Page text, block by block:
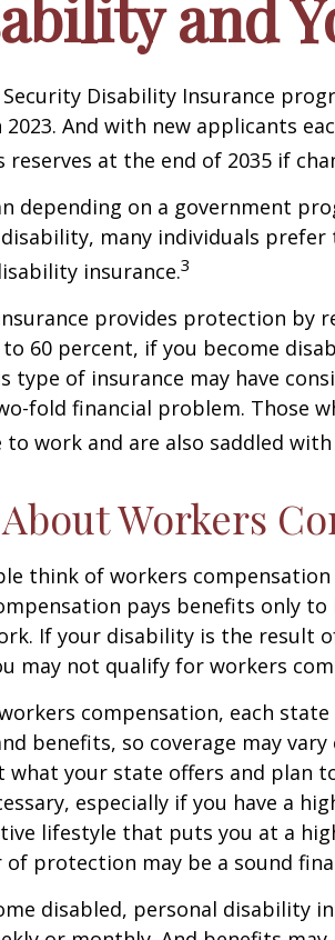
and
Security Disability Insurance
And with new applicants
reserves at the end of 2035 if
depending on a government
many individuals
insurance.3
provides protection by
60 percent, if you become
type of insurance may have
fold financial problem. Those
to work and are also saddled
Workers
think of workers
pays benefits only
If your disability is the result
may not qualify for workers
compensation, each
benefits, so coverage may
what your state offers and plan
especially if you have a
lifestyle that puts you at a
of protection may be a sound
disabled, personal disability